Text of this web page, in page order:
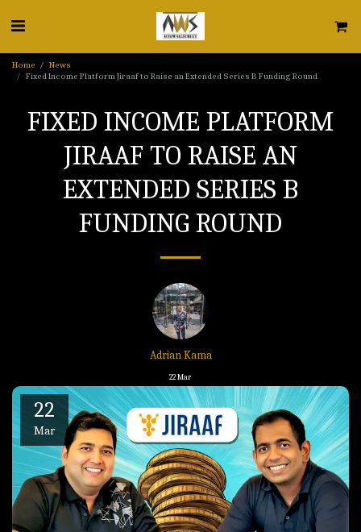
Home
News
Fixed Income Platform Jiraaf to Raise an Extended Series B Funding Round
FIXED INCOME PLATFORM
JIRAAF TO RAISE AN
EXTENDED SERIES B
FUNDING ROUND
Adrian Kama
22Mar
22
Mar